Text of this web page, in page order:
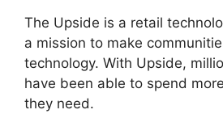
The Upside is a retail
a mission to make
technology. With Upside,
have been able to spend
they need.